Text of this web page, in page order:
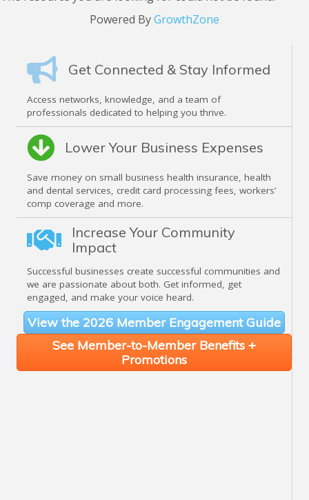
Get Connected & Stay Informed
Access networks, knowledge, and a team of
professionals dedicated to helping you thrive.
Lower Your Business Expenses
Save money on small business health insurance, health
and dental services, credit card processing fees, workers’
comp coverage and more.
Increase Your Community
Impact
Successful businesses create successful communities and
we are passionate about both. Get informed, get
engaged, and make your voice heard.
View the 2026 Member Engagement Guide
See Member-to-Member Benefits +
Promotions
Powered ByGrowthZone